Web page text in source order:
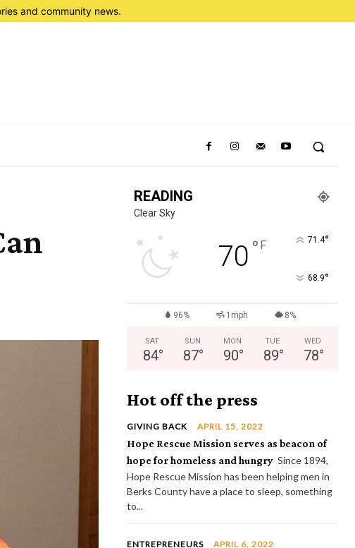
and community news.
READING
Clear Sky
70 ° F 71.4°
68.9°
96% 1mph 8%
SAT
84°
SUN
87°
MON
90°
TUE
89°
WED
78°
Hot off the press
GIVING BACK APRIL 15, 2022
Hope Rescue Mission serves as beacon of
hope for homeless and hungry Since 1894,
Hope Rescue Mission has been helping men in
Berks County have a place to sleep, something
to...
ENTREPRENEURS APRIL 6, 2022